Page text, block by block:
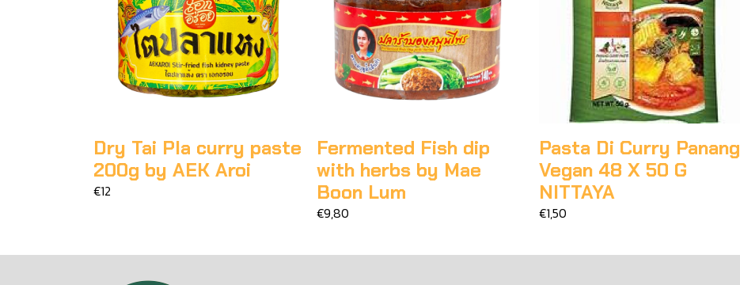
Dry Tai Pla curry paste
200g by AEK Aroi
€12
Fermented Fish dip
with herbs by Mae
Boon Lum
€9,80
Pasta Di Curry Panang
Vegan 48 X 50 G
NITTAYA
€1,50